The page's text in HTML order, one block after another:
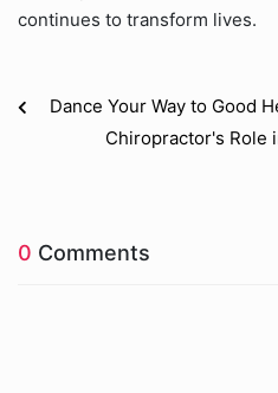
continues to transform lives.
Dance Your Way to Good
Chiropractor's Role
0 Comments